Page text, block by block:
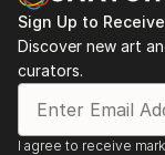
Sign Up to
Discover new art
curators.
I agree to receive